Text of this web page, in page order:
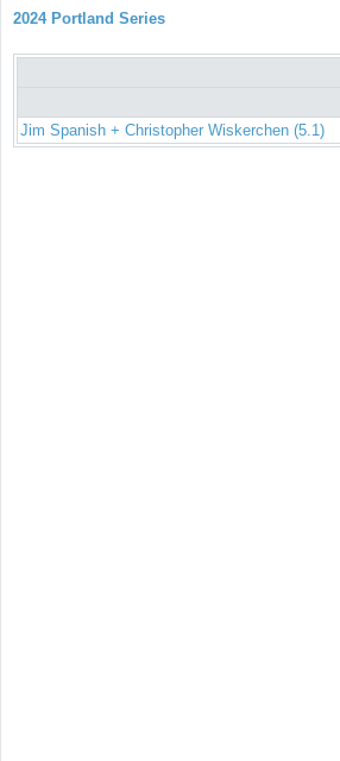
2024 Portland Series
Jim Spanish + Christopher Wiskerchen (5.1)